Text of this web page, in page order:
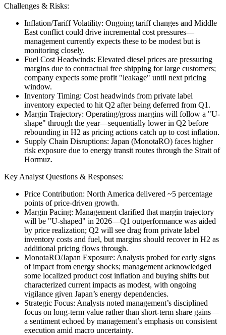
Challenges & Risks:
Inflation/Tariff Volatility: Ongoing tariff changes and Middle
East conflict could drive incremental cost pressures—
management currently expects these to be modest but is
monitoring closely.
Fuel Cost Headwinds: Elevated diesel prices are pressuring
margins due to contractual free shipping for large customers;
company expects some profit "leakage" until next pricing
window.
Inventory Timing: Cost headwinds from private label
inventory expected to hit Q2 after being deferred from Q1.
Margin Trajectory: Operating/gross margins will follow a "U-
shape" through the year—sequentially lower in Q2 before
rebounding in H2 as pricing actions catch up to cost inflation.
Supply Chain Disruptions: Japan (MonotaRO) faces higher
risk exposure due to energy transit routes through the Strait of
Hormuz.
Key Analyst Questions & Responses:
Price Contribution: North America delivered ~5 percentage
points of price-driven growth.
Margin Pacing: Management clarified that margin trajectory
will be "U-shaped" in 2026—Q1 outperformance was aided
by price realization; Q2 will see drag from private label
inventory costs and fuel, but margins should recover in H2 as
additional pricing flows through.
MonotaRO/Japan Exposure: Analysts probed for early signs
of impact from energy shocks; management acknowledged
some localized product cost inflation and buying shifts but
characterized current impacts as modest, with ongoing
vigilance given Japan’s energy dependencies.
Strategic Focus: Analysts noted management’s disciplined
focus on long-term value rather than short-term share gains—
a sentiment echoed by management’s emphasis on consistent
execution amid macro uncertainty.